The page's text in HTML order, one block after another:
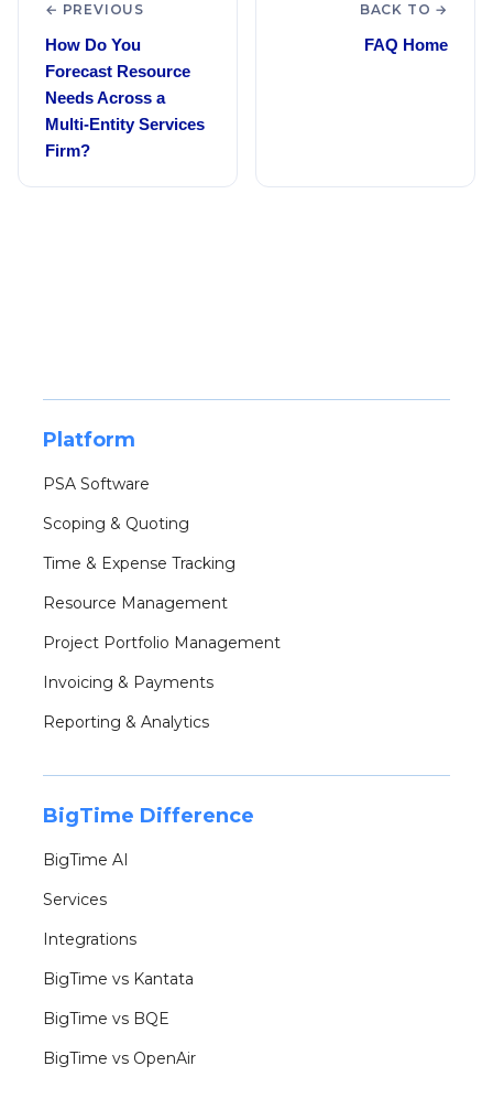
← PREVIOUS
How Do You
Forecast Resource
Needs Across a
Multi-Entity Services
Firm?
BACK TO →
FAQ Home
Platform
PSA Software
Scoping & Quoting
Time & Expense Tracking
Resource Management
Project Portfolio Management
Invoicing & Payments
Reporting & Analytics
BigTime Difference
BigTime AI
Services
Integrations
BigTime vs Kantata
BigTime vs BQE
BigTime vs OpenAir